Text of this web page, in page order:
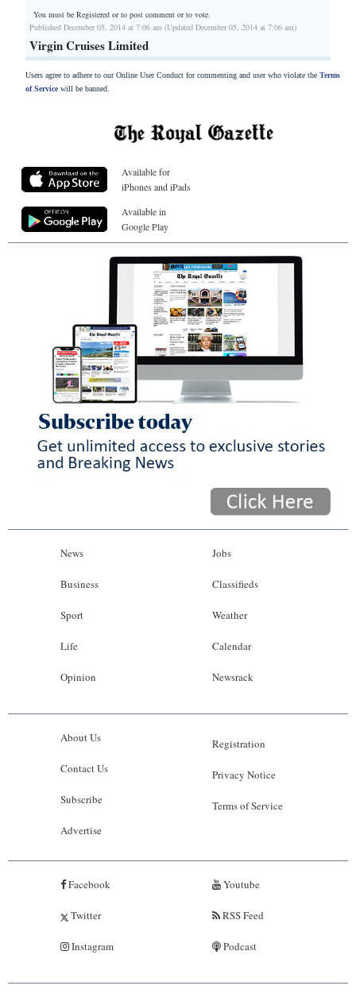
You must be Registered orto post comment or to vote.
Published December 05, 2014 at 7:06 am (Updated December 05, 2014 at 7:06 am)
Virgin Cruises Limited
Users agree to adhere to our Online User Conduct for commenting and user who violate the Terms
of Servicewill be banned.
Available for
iPhones and iPads
Available in
Google Play
News
Business
Sport
Life
Opinion
Jobs
Classifieds
Weather
Calendar
Newsrack
About Us
Contact Us
Subscribe
Advertise
Registration
Privacy Notice
Terms of Service
Facebook
Twitter
Instagram
Youtube
RSS Feed
Podcast